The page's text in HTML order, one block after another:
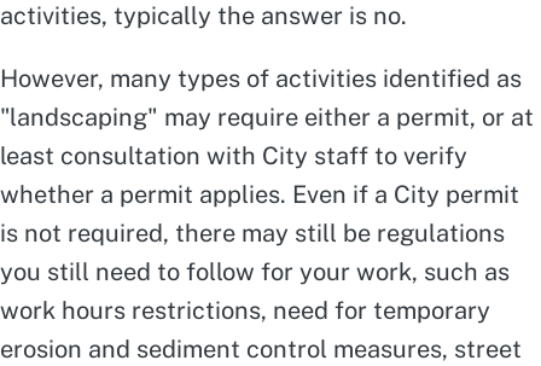
activities, typically the answer is no.
However, many types of activities identified as
"landscaping" may require either a permit, or at
least consultation with City staff to verify
whether a permit applies. Even if a City permit
is not required, there may still be regulations
you still need to follow for your work, such as
work hours restrictions, need for temporary
erosion and sediment control measures, street